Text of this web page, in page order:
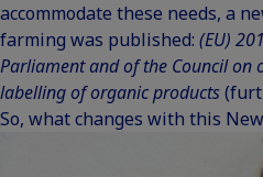
accommodate these needs, a
farming was published: (EU)
Parliament and of the Council on
labelling of organic products
So, what changes with this